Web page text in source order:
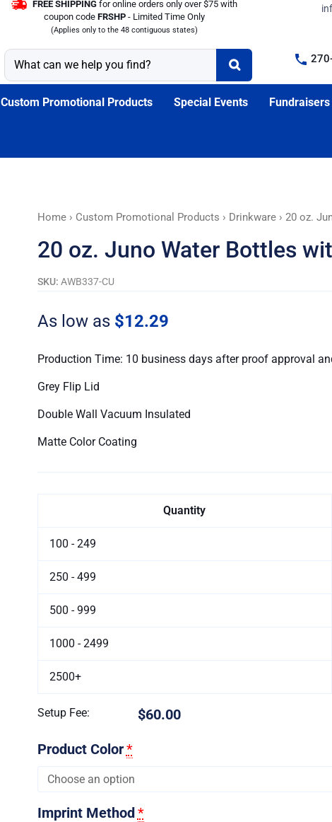
FREE SHIPPING for online orders only over $75 with
coupon code FRSHP - Limited Time Only
(Applies only to the 48 contiguous states)
Custom Promotional Products Special Events
Home› Custom Promotional Products › Drinkware› 20 oz.
20 oz. Juno Water Bottles
SKU: AWB337-CU
As low as $12.29
Production Time: 10 business days after proof approval
Grey Flip Lid
Double Wall Vacuum Insulated
Matte Color Coating
Quantity
100 - 249
250 - 499
500 - 999
1000 - 2499
2500+
Setup Fee: $60.00
Product Color*
Imprint Method*
20
Juno
Bottles
Flip
quantity